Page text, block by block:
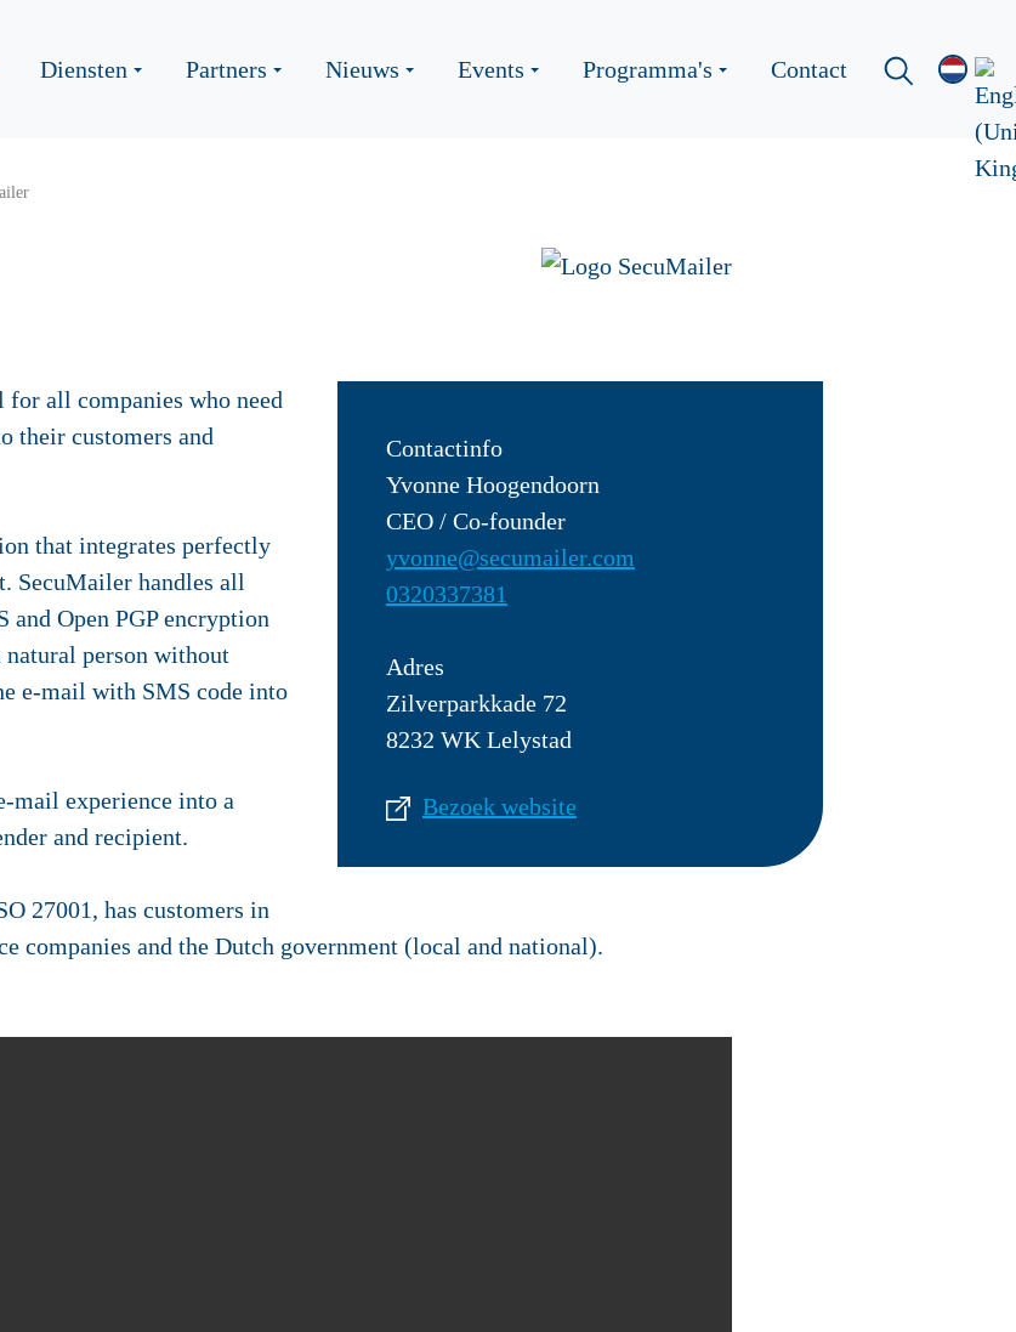
Diensten Partners Nieuws Events Programma's Contact
Contactinfo
Yvonne Hoogendoorn
CEO / Co-founder
yvonne@secumailer.com
0320337381
Adres
Zilverparkkade 72
8232 WK Lelystad
Bezoek website
all companies who need
their customers and
that integrates perfectly
SecuMailer handles all
Open PGP encryption
person without
e-mail with SMS code into
mail experience into a
and recipient.
27001, has customers in
companies and the Dutch government (local and national).